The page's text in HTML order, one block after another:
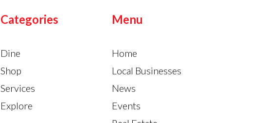
Categories
Dine
Shop
Services
Explore
Menu
Home
Local Businesses
News
Events